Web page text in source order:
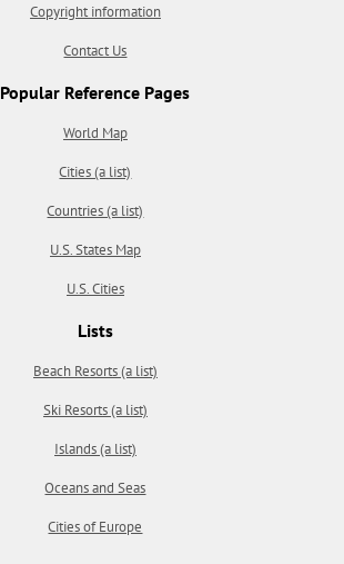
Copyright information
Contact Us
Popular Reference Pages
World Map
Cities (a list)
Countries (a list)
U.S. States Map
U.S. Cities
Lists
Beach Resorts (a list)
Ski Resorts (a list)
Islands (a list)
Oceans and Seas
Cities of Europe